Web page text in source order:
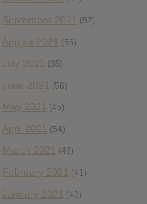
September 2021 (57)
August 2021 (55)
July 2021 (35)
June 2021 (56)
May 2021 (45)
April 2021 (54)
March 2021 (43)
February 2021 (41)
January 2021 (42)